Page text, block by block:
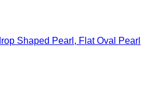
Shaped Pearl, Flat Oval Pearl